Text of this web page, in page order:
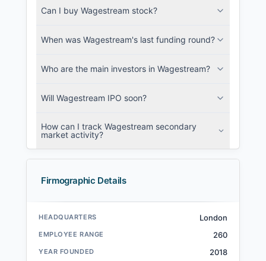
Can I buy Wagestream stock?
When was Wagestream's last funding round?
Who are the main investors in Wagestream?
Will Wagestream IPO soon?
How can I track Wagestream secondary
market activity?
Firmographic Details
HEADQUARTERS London
EMPLOYEE RANGE 260
YEAR FOUNDED 2018